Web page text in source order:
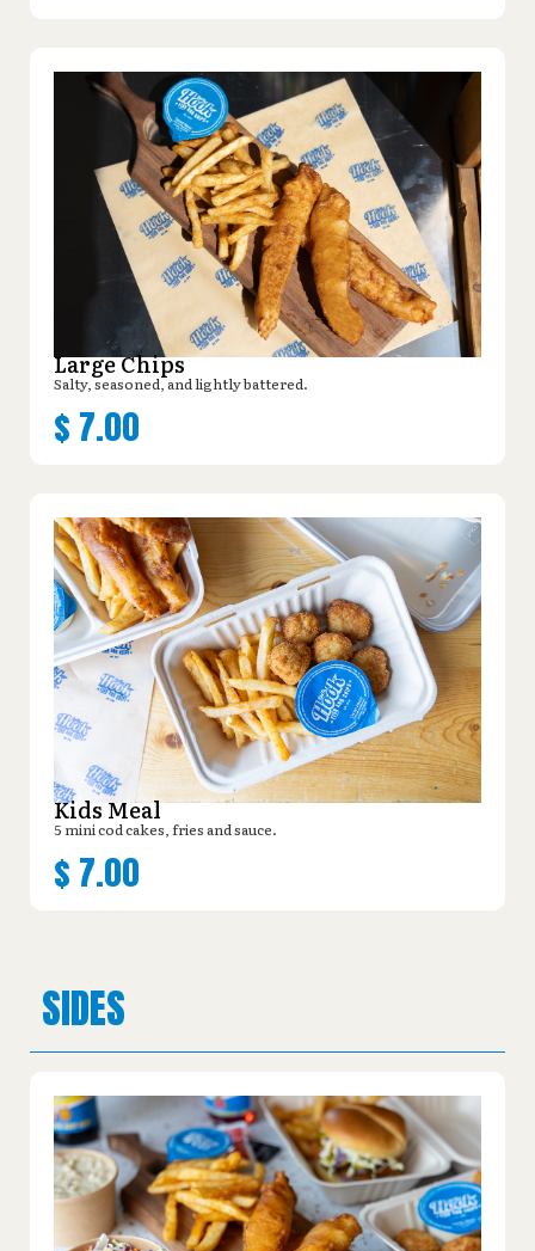
Large Chips
Salty, seasoned, and lightly battered.
$ 7.00
Kids Meal
5 mini cod cakes, fries and sauce.
$ 7.00
SIDES